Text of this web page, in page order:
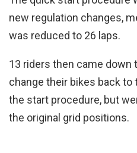
new regulation changes,
was reduced to 26 laps.
13 riders then came down
change their bikes back
the start procedure, but
the original grid positions.